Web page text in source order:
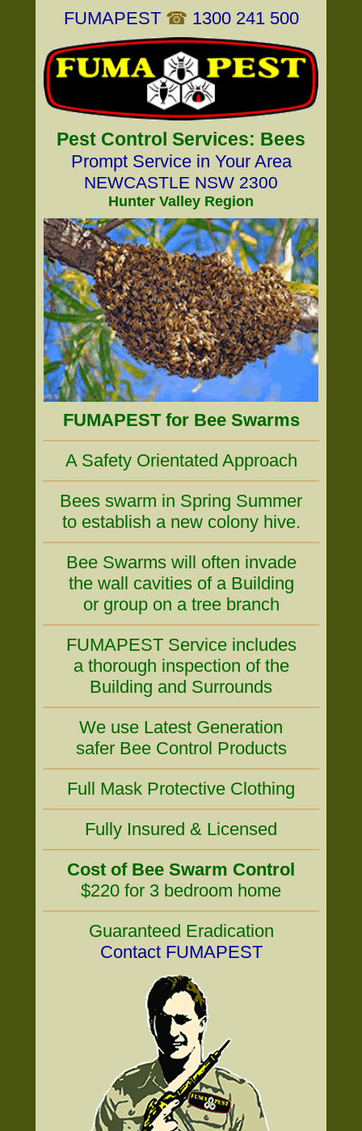
FUMAPEST ☎ 1300 241 500
Pest Control Services: Bees
Prompt Service in Your Area
NEWCASTLE NSW 2300
Hunter Valley Region
FUMAPEST for Bee Swarms
A Safety Orientated Approach
Bees swarm in Spring Summer
to establish a new colony hive.
Bee Swarms will often invade
the wall cavities of a Building
or group on a tree branch
FUMAPEST Service includes
a thorough inspection of the
Building and Surrounds
We use Latest Generation
safer Bee Control Products
Full Mask Protective Clothing
Fully Insured & Licensed
Cost of Bee Swarm Control
$220 for 3 bedroom home
Guaranteed Eradication
Contact FUMAPEST